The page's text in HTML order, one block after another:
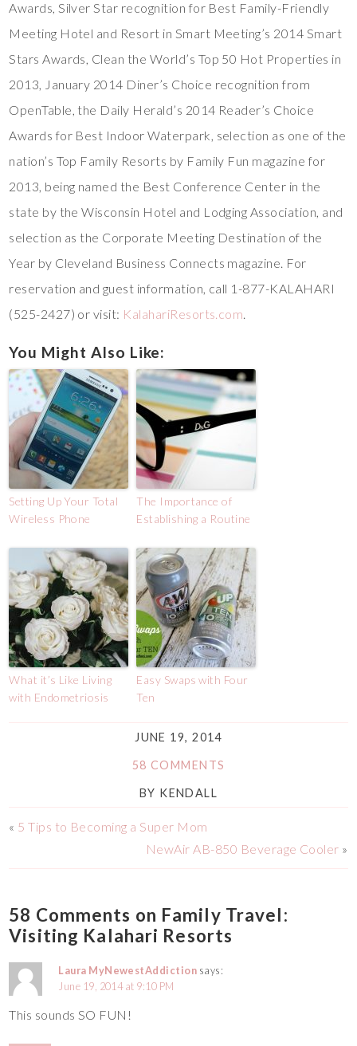
Awards, Silver Star recognition for Best Family-Friendly
Meeting Hotel and Resort in Smart Meeting’s 2014 Smart
Stars Awards, Clean the World’s Top 50 Hot Properties in
2013, January 2014 Diner’s Choice recognition from
OpenTable, the Daily Herald’s 2014 Reader’s Choice
Awards for Best Indoor Waterpark, selection as one of the
nation’s Top Family Resorts by Family Fun magazine for
2013, being named the Best Conference Center in the
state by the Wisconsin Hotel and Lodging Association, and
selection as the Corporate Meeting Destination of the
Year by Cleveland Business Connects magazine. For
reservation and guest information, call 1-877-KALAHARI
(525-2427) or visit: KalahariResorts.com
You Might Also Like:
Setting Up Your Total
Wireless Phone
The Importance of
Establishing a Routine
What it’s Like Living
with Endometriosis
Easy Swaps with Four
Ten
JUNE 19, 2014
58 COMMENTS
BY KENDALL
« 5 Tips to Becoming a Super Mom
NewAir AB-850 Beverage Cooler »
58 Comments on Family Travel:
Visiting Kalahari Resorts
Laura MyNewestAddiction says:
June 19, 2014 at 9:10 PM
This sounds SO FUN!